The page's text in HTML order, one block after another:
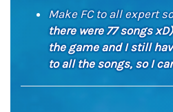
Make FC to all expert
there were 77 songs
the game and I still
to all the songs, so I